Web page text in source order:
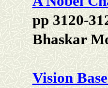
pp 3120-
Bhaskar
Vision